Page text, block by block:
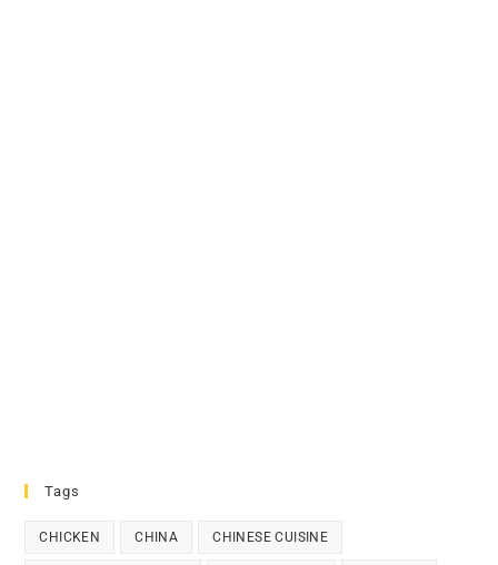
Tags
CHICKEN CHINA CHINESE CUISINE